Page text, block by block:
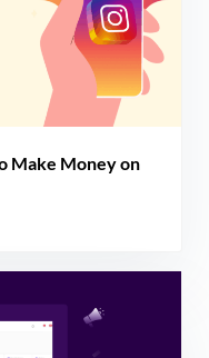
Make Money on